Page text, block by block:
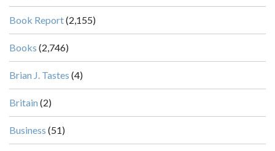
Book Report(2,155)
Books (2,746)
Brian J. Tastes (4)
Britain (2)
Business (51)